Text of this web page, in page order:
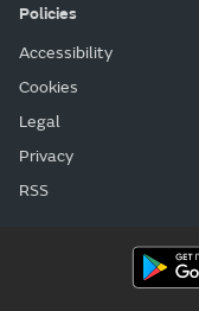
Policies
Accessibility
Cookies
Legal
Privacy
RSS